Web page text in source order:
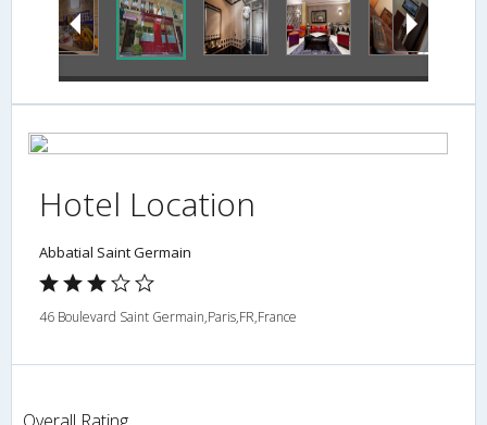
Hotel Location
Abbatial Saint Germain
46 Boulevard Saint Germain,Paris,FR,France